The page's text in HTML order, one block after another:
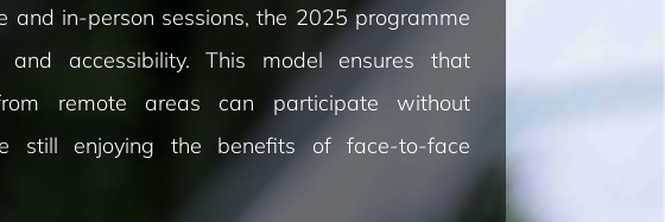
and in-person sessions, the 2025 programme
and accessibility. This model ensures that
remote areas can participate without
still enjoying the benefits of face-to-face